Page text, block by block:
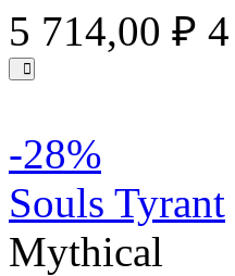
5 714,00 ₽
-28%
Souls Tyrant
Mythical